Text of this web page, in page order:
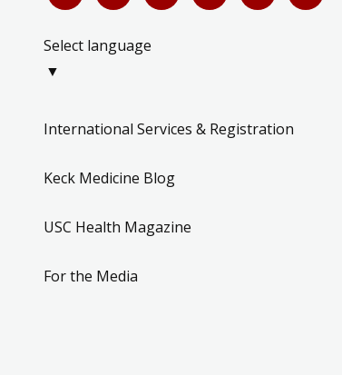
Select language
▼
International Services & Registration
Keck Medicine Blog
USC Health Magazine
For the Media